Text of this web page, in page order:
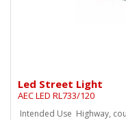
Led Street Light
AEC LED RL733/120
Intended Use Highway,